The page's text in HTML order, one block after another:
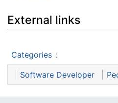
External links
Categories :
Software Developer